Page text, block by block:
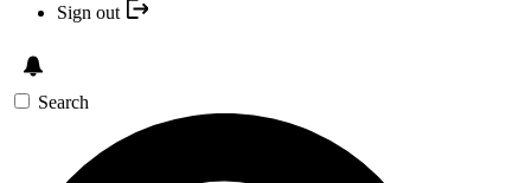
Sign out
Search